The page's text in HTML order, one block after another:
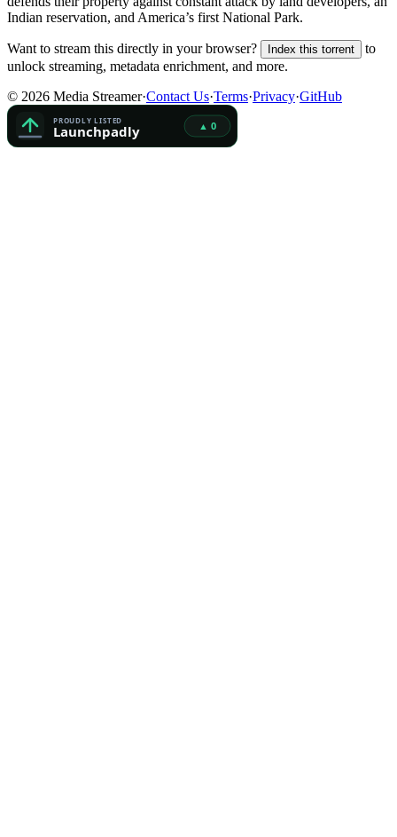
Indian reservation, and America’s first National Park.
Want to stream this directly in your browser? Index this torrent
to
unlock streaming, metadata enrichment, and more.
© 2026 Media Streamer·Contact Us·Terms·Privacy·GitHub